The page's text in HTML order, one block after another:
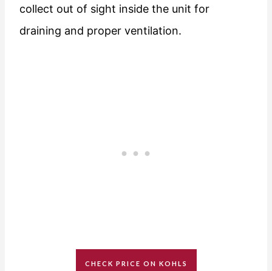
collect out of sight inside the unit for
draining and proper ventilation.
CHECK PRICE ON KOHLS